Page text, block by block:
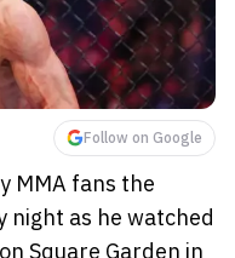
Follow on Google
MMA fans the
night as he watched
Square Garden in